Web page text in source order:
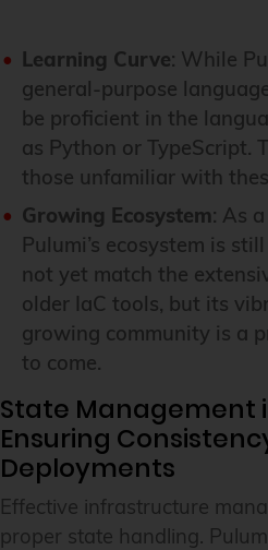
Learning Curve: While
general-purpose
be proficient in the
as Python or TypeScript.
those unfamiliar with
Growing Ecosystem: As
Pulumi’s ecosystem is
not yet match the
older IaC tools, but its
growing community is a
to come.
State Management
Ensuring
Deployments
Effective infrastructure
proper state handling.